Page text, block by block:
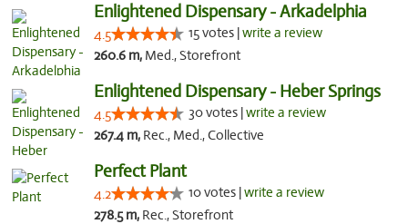
Enlightened Dispensary - Arkadelphia
4.5 15 votes |write a review
260.6 m, Med., Storefront
Enlightened Dispensary - Heber Springs
4.5 30 votes |write a review
267.4 m, Rec., Med., Collective
Perfect Plant
4.2 10 votes |write a review
278.5 m, Rec., Storefront